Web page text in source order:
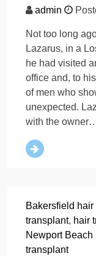
admin
Not too long
Lazarus, in a
he had visited
office and, to
of men who
unexpected.
with the
Bakersfield
transplant, hair
Newport
transplant